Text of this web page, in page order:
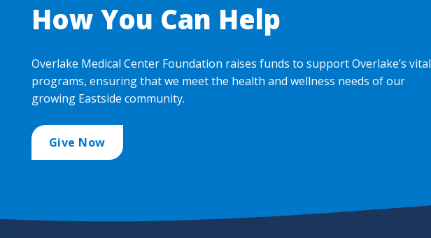
How You Can Help
Overlake Medical Center Foundation raises funds to support Overlake’s vital
programs, ensuring that we meet the health and wellness needs of our
growing Eastside community.
Give Now